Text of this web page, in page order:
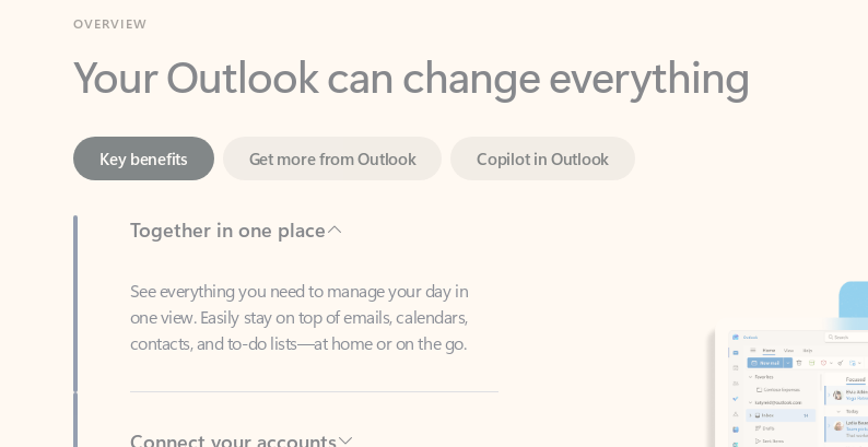
Your Outlook can change everything
Copilot in Outlook
Together in one place
See everything you need to manage your day in
contacts, and to-do lists—at home or on the go.
Connect your accounts